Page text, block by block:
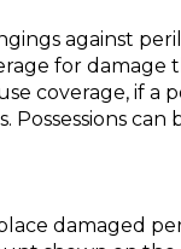
against
for
coverage, if
damaged